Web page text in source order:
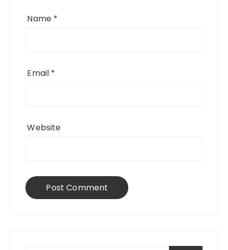
Name *
Email *
Website